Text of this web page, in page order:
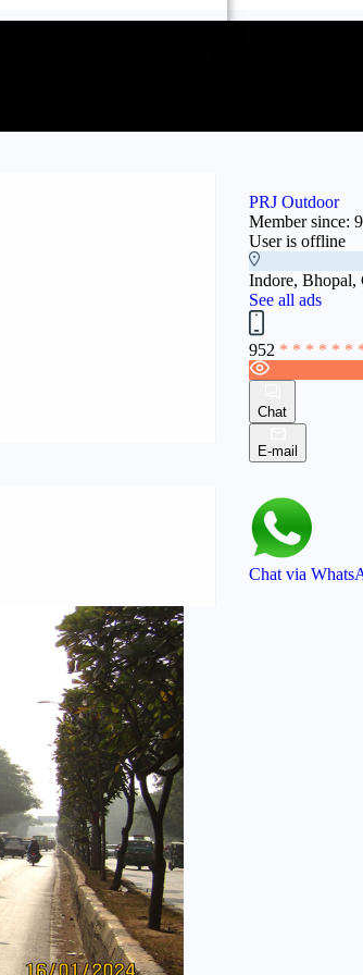
PRJ Outdoor
Member since:
User is offline
Indore, Bhopal,
See all ads
952 * * * * * *
Chat
E-mail
Chat via